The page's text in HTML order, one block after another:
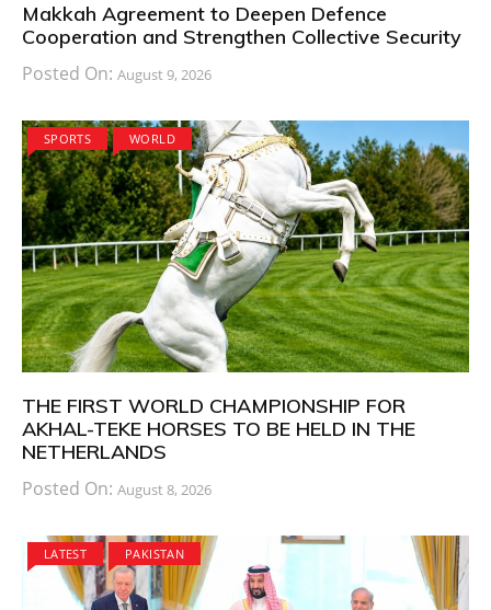
Makkah Agreement to Deepen Defence
Cooperation and Strengthen Collective Security
Posted On: August 9, 2026
SPORTS WORLD
THE FIRST WORLD CHAMPIONSHIP FOR
AKHAL-TEKE HORSES TO BE HELD IN THE
NETHERLANDS
Posted On: August 8, 2026
LATEST PAKISTAN